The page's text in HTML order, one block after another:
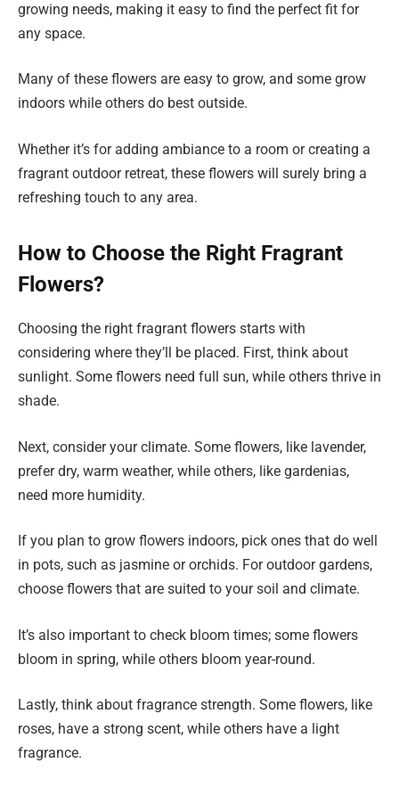
growing needs, making it easy to find the perfect fit for
any space.
Many of these flowers are easy to grow, and some grow
indoors while others do best outside.
Whether it’s for adding ambiance to a room or creating a
fragrant outdoor retreat, these flowers will surely bring a
refreshing touch to any area.
How to Choose the Right Fragrant
Flowers?
Choosing the right fragrant flowers starts with
considering where they’ll be placed. First, think about
sunlight. Some flowers need full sun, while others thrive in
shade.
Next, consider your climate. Some flowers, like lavender,
prefer dry, warm weather, while others, like gardenias,
need more humidity.
If you plan to grow flowers indoors, pick ones that do well
in pots, such as jasmine or orchids. For outdoor gardens,
choose flowers that are suited to your soil and climate.
It’s also important to check bloom times; some flowers
bloom in spring, while others bloom year-round.
Lastly, think about fragrance strength. Some flowers, like
roses, have a strong scent, while others have a light
fragrance.